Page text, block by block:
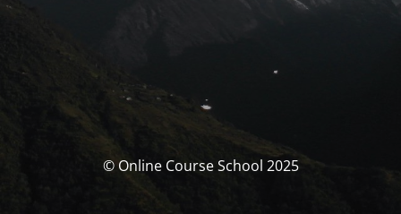
© Online Course School 2025